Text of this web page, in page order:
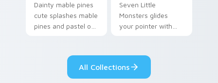
Dainty mable pines
cute splashes mable
pines and pastel on
custom cursor style.
Seven Little
Monsters glides
your pointer with
pride.
All Collections